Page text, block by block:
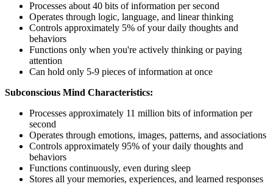
Processes about 40 bits of information per second
Operates through logic, language, and linear thinking
Controls approximately 5% of your daily thoughts and
behaviors
Functions only when you're actively thinking or paying
attention
Can hold only 5-9 pieces of information at once
Subconscious Mind Characteristics:
Processes approximately 11 million bits of information per
second
Operates through emotions, images, patterns, and associations
Controls approximately 95% of your daily thoughts and
behaviors
Functions continuously, even during sleep
Stores all your memories, experiences, and learned responses